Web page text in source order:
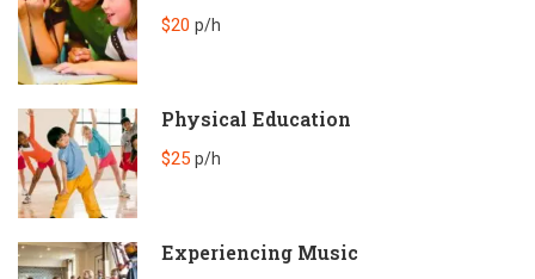
$20 p/h
Physical Education
$25 p/h
Experiencing Music